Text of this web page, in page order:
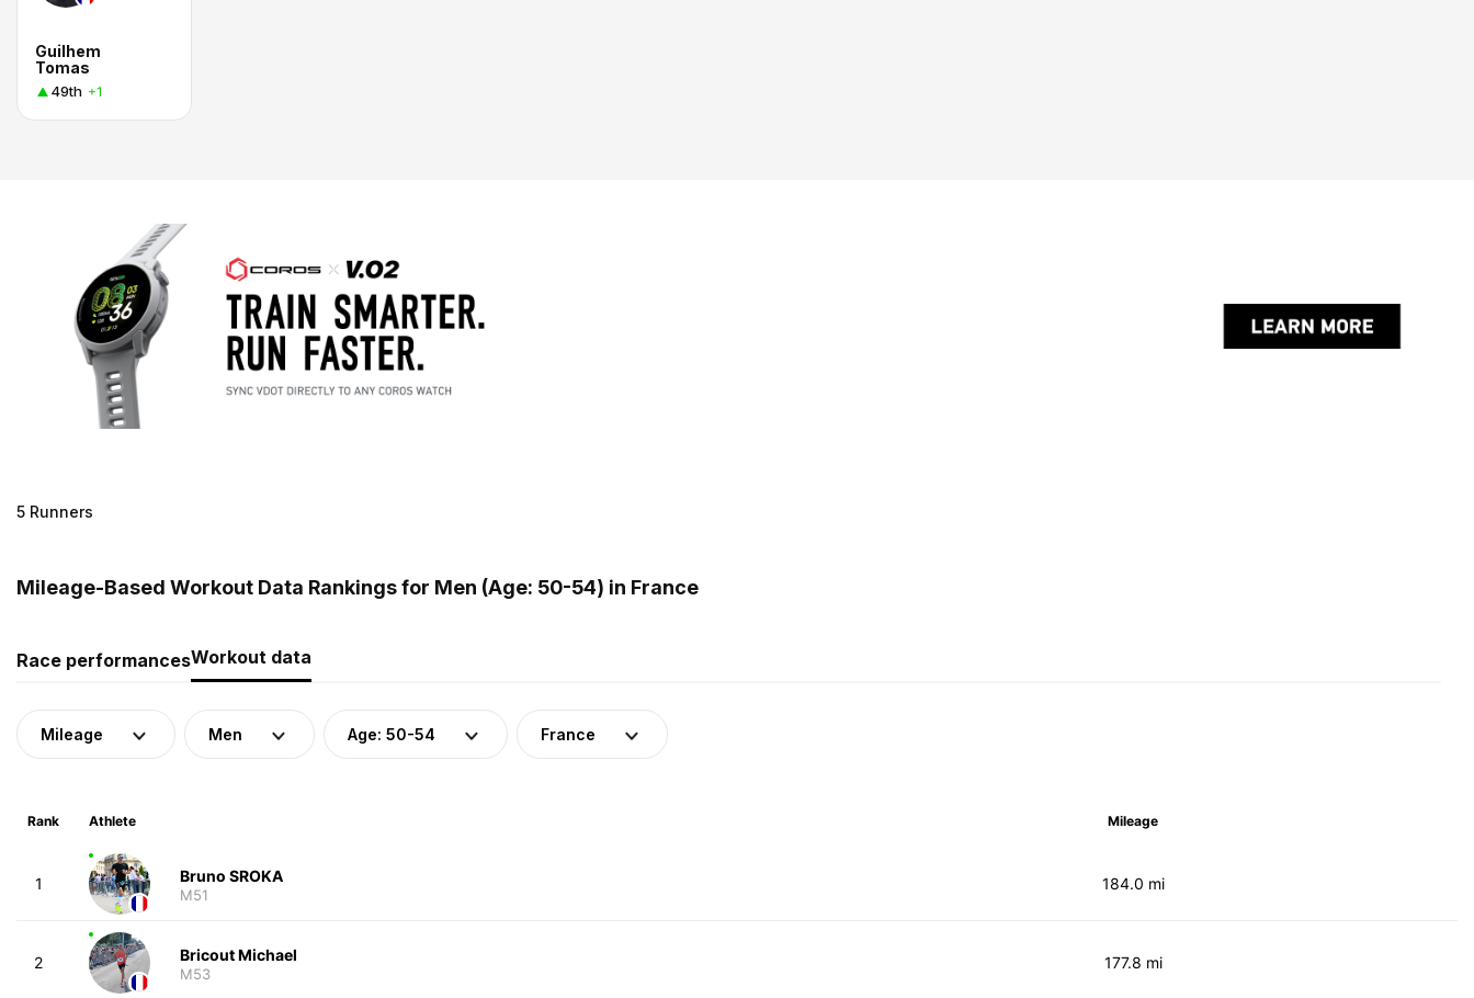
Guilhem
Tomas
49th +1
5 Runners
Mileage-Based Workout Data Rankings for Men (Age: 50-54) in France
Race performancesWorkout data
Mileage Men Age: 50-54 France
Rank Athlete Mileage
1 Bruno SROKA
M51
184.0 mi
2 Bricout Michael
M53
177.8 mi